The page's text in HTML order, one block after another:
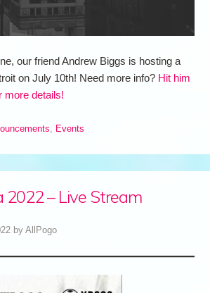
our friend Andrew Biggs is hosting a
on July 10th! Need more info? Hit him
more details!
Events
2022 – Live Stream
by AllPogo